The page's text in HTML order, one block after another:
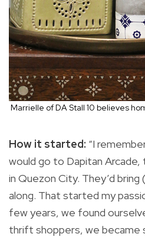
Marrielle of DA Stall 10 believes
How it started: “I
would go to Dapitan
in Quezon City. They’d bring
along. That started my
few years, we found
thrift shoppers, we became